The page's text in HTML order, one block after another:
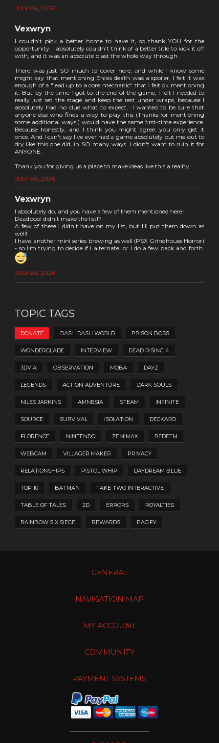
JULY 06, 2026
Vexwryn
I couldn't pick a better home to have it, so thank YOU for the
opportunity. I absolutely couldn't think of a better title to kick it off
with, and it was an absolute blast the whole way through.
There was just SO much to cover here, and while I know some
might say that mentioning Enisis death was a spoiler, I felt it was
enough of a "lead up to a core mechanic" that I felt ok mentioning
it. But by the time I got to the end of the game, I felt I needed to
really just set the stage and keep the rest under wraps, because I
absolutely had no clue what to expect. I wanted to be sure that
anyone else who finds a way to play this (Thanks for mentioning
some additional ways!) would have the same first-time experience.
Because honestly, and I think you might agree: you only get it
once. And I can't say I've ever had a game absolutely put me out to
dry like this one did, in SO many ways. I didn't want to ruin it for
ANYONE.
Thank you for giving us a place to make ideas like this a reality.
JULY 06, 2026
Vexwryn
I absolutely do, and you have a few of them mentioned here!
Deadpool didn't make the list!?
A few of these I didn't have on my list, but I'll put them down as
well!
I have another mini series brewing as well (PSX Grindhouse Horror)
- so I'm trying to decide if I alternate, or I do a few back and forth.
JULY 06, 2026
TOPIC TAGS
DONATE DASH DASH WORLD PRISON BOSS
WONDERGLADE INTERVIEW DEAD RISING 4
3DVIA OBSERVATION MOBA DAYZ
LEGENDS ACTION-ADVENTURE DARK SOULS
NILES JARKINS AMNESIA STEAM INFINITE
SOURCE SURVIVAL ISOLATION DECKARD
FLORENCE NINTENDO ZEMIMAX REDEEM
WEBCAM VILLAGER MAKER PRIVACY
RELATIONSHIPS PISTOL WHIP DAYDREAM BLUE
TOP 10 BATMAN TAKE-TWO INTERACTIVE
TABLE OF TALES 2D ERRORS ROYALTIES
RAINBOW SIX SIEGE REWARDS PACIFY
GENERAL
NAVIGATION MAP
MY ACCOUNT
COMMUNITY
PAYMENT SYSTEMS